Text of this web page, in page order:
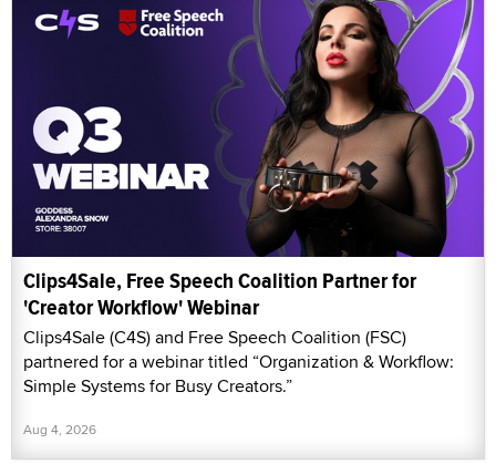
Clips4Sale, Free Speech Coalition Partner for
'Creator Workflow' Webinar
Clips4Sale (C4S) and Free Speech Coalition (FSC)
partnered for a webinar titled “Organization & Workflow:
Simple Systems for Busy Creators.”
Aug 4, 2026